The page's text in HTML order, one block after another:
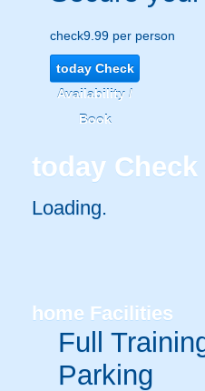
check9.99 per person
todayCheck
Availability /
Book
today
Loading.
home Facilities
Full
Parking